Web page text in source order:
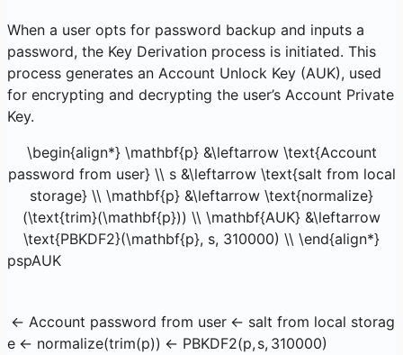
When a user opts for password backup and inputs a
password, the Key Derivation process is initiated. This
process generates an Account Unlock Key (AUK), used
for encrypting and decrypting the user’s Account Private
Key.
\begin{align*} \mathbf{p} &\leftarrow \text{Account
password from user} \\ s &\leftarrow \text{salt from local
storage} \\ \mathbf{p} &\leftarrow \text{normalize}
(\text{trim}(\mathbf{p})) \\ \mathbf{AUK} &\leftarrow
\text{PBKDF2}(\mathbf{p}, s, 310000) \\ \end{align*}
pspAUK
← Account password from user ← salt from local storag
e ← normalize(trim(p)) ← PBKDF2(p, s, 310000)